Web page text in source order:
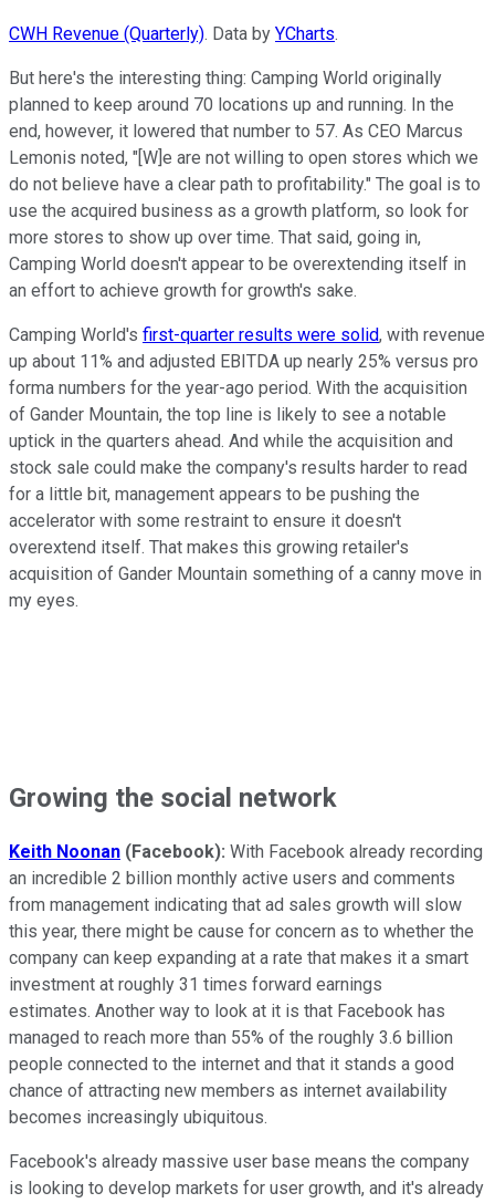
CWH Revenue (Quarterly). Data by YCharts.
But here's the interesting thing: Camping World originally
planned to keep around 70 locations up and running. In the
end, however, it lowered that number to 57. As CEO Marcus
Lemonis noted, "[W]e are not willing to open stores which we
do not believe have a clear path to profitability." The goal is to
use the acquired business as a growth platform, so look for
more stores to show up over time. That said, going in,
Camping World doesn't appear to be overextending itself in
an effort to achieve growth for growth's sake.
Camping World's first-quarter results were solid, with revenue
up about 11% and adjusted EBITDA up nearly 25% versus pro
forma numbers for the year-ago period. With the acquisition
of Gander Mountain, the top line is likely to see a notable
uptick in the quarters ahead. And while the acquisition and
stock sale could make the company's results harder to read
for a little bit, management appears to be pushing the
accelerator with some restraint to ensure it doesn't
overextend itself. That makes this growing retailer's
acquisition of Gander Mountain something of a canny move in
my eyes.
Growing the social network
Keith Noonan (Facebook): With Facebook already recording
an incredible 2 billion monthly active users and comments
from management indicating that ad sales growth will slow
this year, there might be cause for concern as to whether the
company can keep expanding at a rate that makes it a smart
investment at roughly 31 times forward earnings
estimates. Another way to look at it is that Facebook has
managed to reach more than 55% of the roughly 3.6 billion
people connected to the internet and that it stands a good
chance of attracting new members as internet availability
becomes increasingly ubiquitous.
Facebook's already massive user base means the company
is looking to develop markets for user growth, and it's already